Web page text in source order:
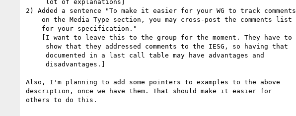
2) Added a sentence "To make it easier for your WG to track comments
Also, I'm planning to add some pointers to examples to the above
description, once we have them. That should make it easier for
others to do this.